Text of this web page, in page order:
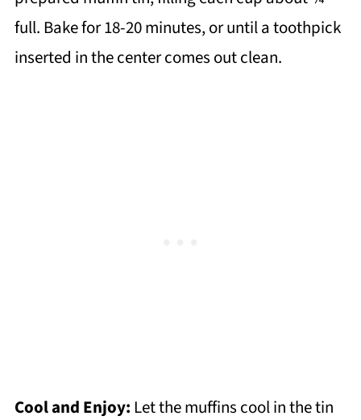
full. Bake for 18-20 minutes, or until a toothpick
inserted in the center comes out clean.
Cool and Enjoy: Let the muffins cool in the tin